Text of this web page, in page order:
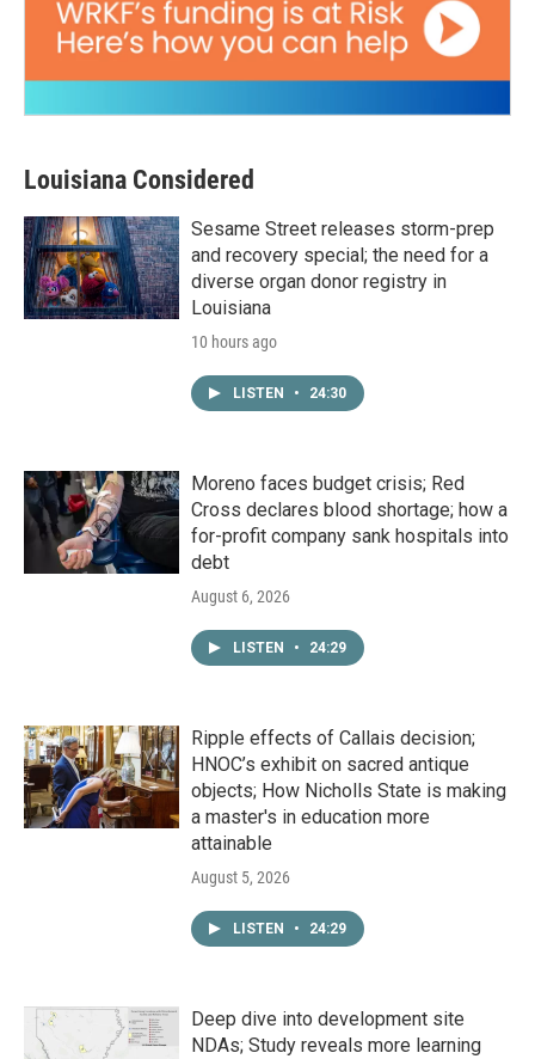
Louisiana Considered
Sesame Street releases storm-prep
and recovery special; the need for a
diverse organ donor registry in
Louisiana
10 hours ago
LISTEN • 24:30
Moreno faces budget crisis; Red
Cross declares blood shortage; how a
for-profit company sank hospitals into
debt
August 6, 2026
LISTEN • 24:29
Ripple effects of Callais decision;
HNOC’s exhibit on sacred antique
objects; How Nicholls State is making
a master's in education more
attainable
August 5, 2026
LISTEN • 24:29
Deep dive into development site
NDAs; Study reveals more learning